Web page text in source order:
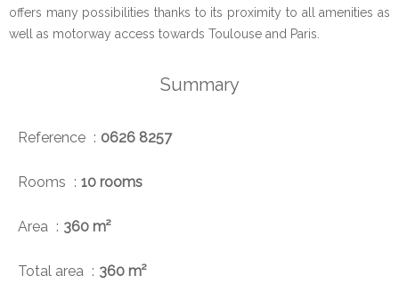
offers many possibilities thanks to its proximity to all amenities as
well as motorway access towards Toulouse and Paris.
Summary
Reference 0626 8257
Rooms 10 rooms
Area 360 m²
Total area 360 m²